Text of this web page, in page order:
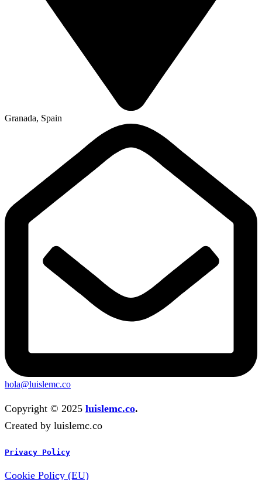
Granada, Spain
hola@luislemc.co
Copyright © 2025 luislemc.co.
Created by luislemc.co
Privacy Policy
Cookie Policy (EU)